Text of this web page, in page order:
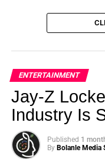
ENTERTAINMENT
Jay-Z
Industry Is
Published 1
By Bolanle Media